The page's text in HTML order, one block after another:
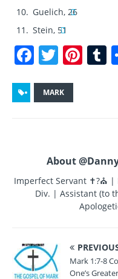
Guelich, 26
Stein, 51
F
o
k
T
it
Pi T
MARK
About
Imperfect Servant ✝?⛪
Div. | Assistant (to
Mark 1:7-8
One’s